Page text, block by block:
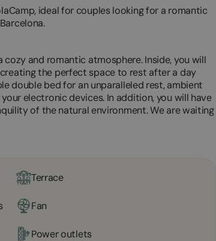
ideal for couples looking for a romantic
and romantic atmosphere. Inside, you will
the perfect space to rest after a day
double bed for an unparalleled rest, ambient
electronic devices. In addition, you will have
of the natural environment. We are waiting
Terrace
Fan
Power outlets